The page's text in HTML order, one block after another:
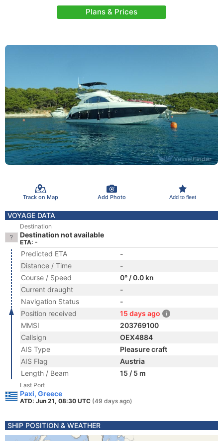
Plans & Prices
Track on Map Add Photo Add to fleet
VOYAGE DATA
Destination
Destination not available
ETA: -
Predicted ETA
-
Distance / Time
-
Course / Speed
0° / 0.0 kn
Current draught
-
Navigation Status
-
Position received
15 days ago
MMSI
203769100
Callsign
OEX4884
AIS Type
Pleasure craft
AIS Flag
Austria
Length / Beam
15 / 5 m
Last Port
Paxi, Greece
ATD: Jun 21, 08:30 UTC (49 days ago)
SHIP POSITION & WEATHER